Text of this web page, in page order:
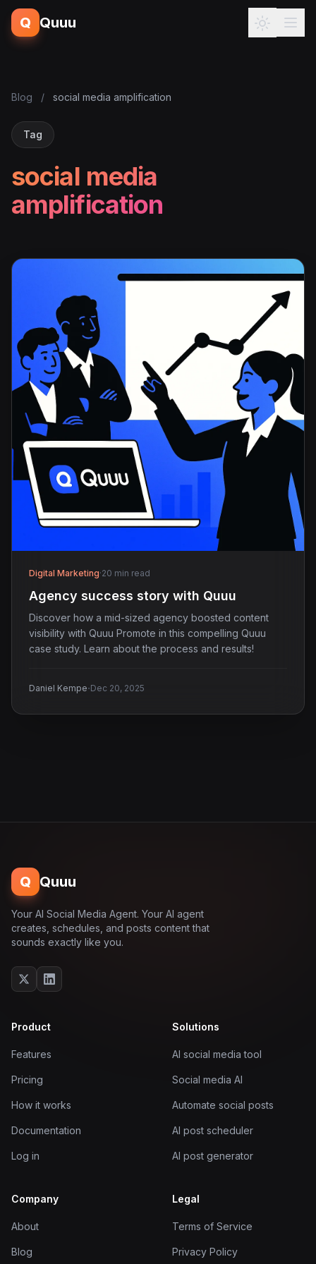
Q Quuu
Blog / social media amplification
Tag
social media
amplification
Digital Marketing·20 min read
Agency success story with Quuu
Discover how a mid-sized agency boosted content
visibility with Quuu Promote in this compelling Quuu
case study. Learn about the process and results!
Daniel Kempe·Dec 20, 2025
Q Quuu
Your AI Social Media Agent. Your AI agent
creates, schedules, and posts content that
sounds exactly like you.
Product
Features
Pricing
How it works
Documentation
Log in
Solutions
AI social media tool
Social media AI
Automate social posts
AI post scheduler
AI post generator
Company
About
Blog
Legal
Terms of Service
Privacy Policy